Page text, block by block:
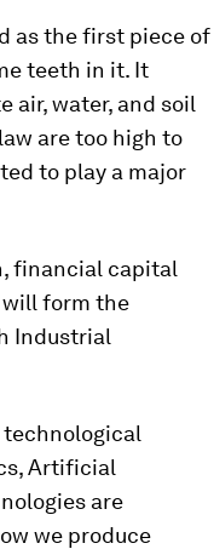
as the first piece of
teeth in it. It
air, water, and soil
are too high to
to play a major
financial capital
will form the
Industrial
Artificial
are
we produce